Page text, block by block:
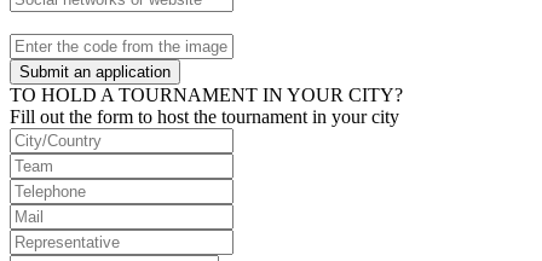
Submit an application
TO HOLD A TOURNAMENT IN YOUR CITY?
Fill out the form to host the tournament in your city